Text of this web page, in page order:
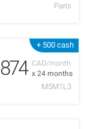
Paris
+ 500 cash
CAD/month
x 24 months
874
M5M1L3